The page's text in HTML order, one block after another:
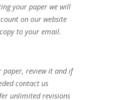
your paper we will
on our website
to your email.
paper, review it and if
contact us
unlimited revisions